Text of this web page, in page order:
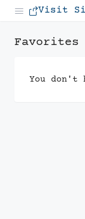
Visit
Favorites
You don't